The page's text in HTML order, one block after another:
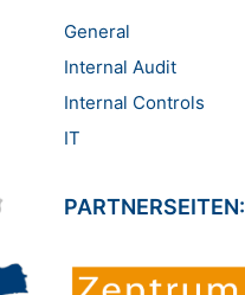
General
Internal Audit
Internal Controls
IT
PARTNERSEITEN: